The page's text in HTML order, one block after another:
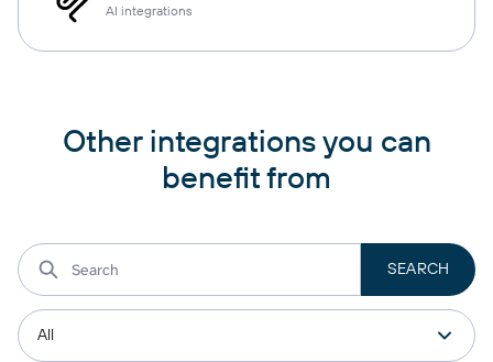
AI integrations
Other integrations you can
benefit from